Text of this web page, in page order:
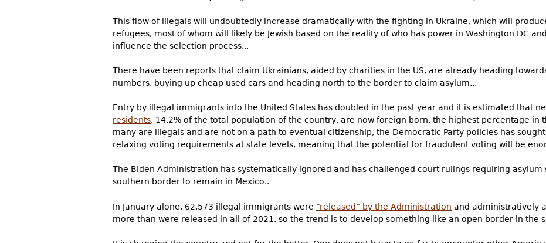
This flow of illegals will undoubtedly increase dramatically with the fighting in Ukraine, which will
refugees, most of whom will likely be Jewish based on the reality of who has power in Washington DC
influence the selection process...
There have been reports that claim Ukrainians, aided by charities in the US, are already heading
numbers, buying up cheap used cars and heading north to the border to claim asylum...
Entry by illegal immigrants into the United States has doubled in the past year and it is estimated that
residents, 14.2% of the total population of the country, are now foreign born, the highest percentage in
many are illegals and are not on a path to eventual citizenship, the Democratic Party policies has
relaxing voting requirements at state levels, meaning that the potential for fraudulent voting will be
The Biden Administration has systematically ignored and has challenged court rulings requiring asylum
southern border to remain in Mexico..
In January alone, 62,573 illegal immigrants were “released” by the Administration and administratively
more than were released in all of 2021, so the trend is to develop something like an open border in the